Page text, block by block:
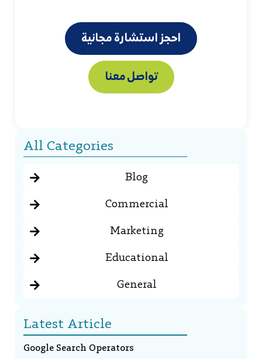
احجز استشارة مجانية
تواصل معنا
All Categories
Blog
Commercial
Marketing
Educational
General
Latest Article
Google Search Operators